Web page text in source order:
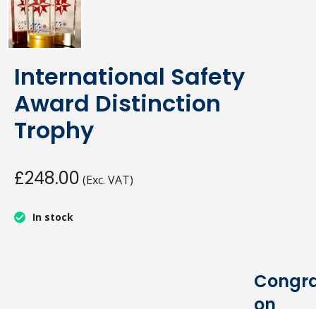
International Safety
Award Distinction
Trophy
£248.00 (Exc. VAT)
In stock
on